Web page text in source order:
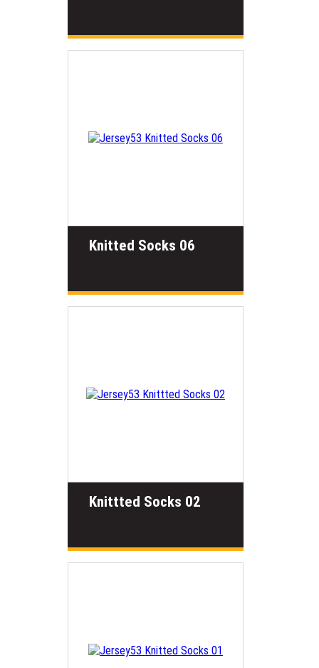
Knitted Socks 06
Knittted Socks 02